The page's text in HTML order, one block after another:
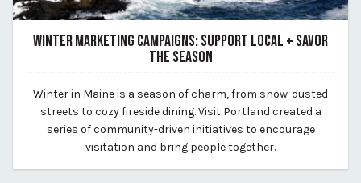
WINTER MARKETING CAMPAIGNS: SUPPORT LOCAL + SAVOR
THE SEASON
By Kirstie Archambault
Winter in Maine is a season of charm, from snow-dusted
streets to cozy fireside dining. Visit Portland created a
series of community-driven initiatives to encourage
visitation and bring people together.